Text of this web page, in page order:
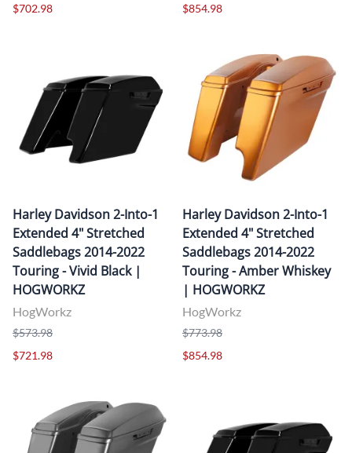
$702.98
$854.98
Harley Davidson 2-Into-1
Extended 4" Stretched
Saddlebags 2014-2022
Touring - Vivid Black |
HOGWORKZ
HogWorkz
$573.98
$721.98
Harley Davidson 2-Into-1
Extended 4" Stretched
Saddlebags 2014-2022
Touring - Amber Whiskey
| HOGWORKZ
HogWorkz
$773.98
$854.98